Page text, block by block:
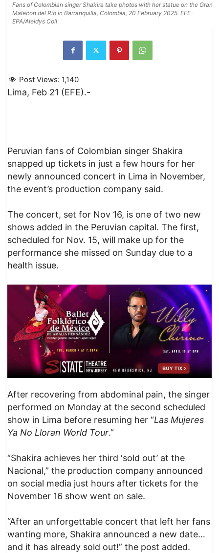
Fans of Colombian singer Shakira take photos with her statue on the Gran
Malecon del Rio in Barranquilla, Colombia, 20 February 2025. EFE-
EPA/Aleidys Coll
Post Views: 1,140
Lima, Feb 21 (EFE).-
Peruvian fans of Colombian singer Shakira
snapped up tickets in just a few hours for her
newly announced concert in Lima in November,
the event’s production company said.
The concert, set for Nov 16, is one of two new
shows added in the Peruvian capital. The first,
scheduled for Nov. 15, will make up for the
performance she missed on Sunday due to a
health issue.
After recovering from abdominal pain, the singer
performed on Monday at the second scheduled
show in Lima before resuming her “Las Mujeres
Ya No Lloran World Tour.”
“Shakira achieves her third ‘sold out’ at the
Nacional,” the production company announced
on social media just hours after tickets for the
November 16 show went on sale.
“After an unforgettable concert that left her fans
wanting more, Shakira announced a new date…
and it has already sold out!” the post added.